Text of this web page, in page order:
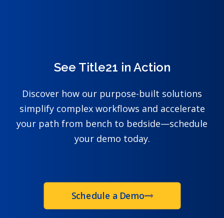
See Title21 in Action
Discover how our purpose-built solutions
simplify complex workflows and accelerate
your path from bench to bedside—schedule
your demo today.
Schedule a Demo